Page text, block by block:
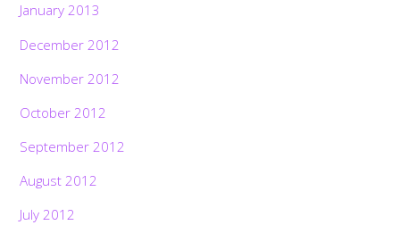
January 2013
December 2012
November 2012
October 2012
September 2012
August 2012
July 2012